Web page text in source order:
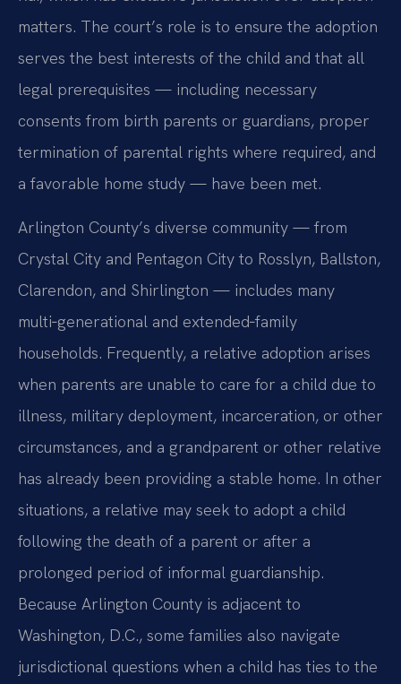
matters. The court’s role is to ensure the adoption
serves the best interests of the child and that all
legal prerequisites — including necessary
consents from birth parents or guardians, proper
termination of parental rights where required, and
a favorable home study — have been met.
Arlington County’s diverse community — from
Crystal City and Pentagon City to Rosslyn, Ballston,
Clarendon, and Shirlington — includes many
multi‑generational and extended‑family
households. Frequently, a relative adoption arises
when parents are unable to care for a child due to
illness, military deployment, incarceration, or other
circumstances, and a grandparent or other relative
has already been providing a stable home. In other
situations, a relative may seek to adopt a child
following the death of a parent or after a
prolonged period of informal guardianship.
Because Arlington County is adjacent to
Washington, D.C., some families also navigate
jurisdictional questions when a child has ties to the